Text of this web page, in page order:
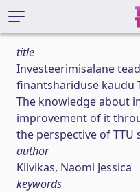
title
Investeerimisalane
finantshariduse kaudu
The knowledge about
improvement of it
the perspective of TTU
author
Kiivikas, Naomi Jessica
keywords